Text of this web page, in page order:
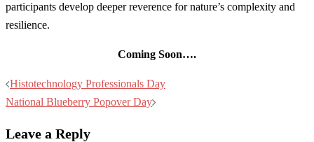
participants develop deeper reverence for nature’s complexity and
resilience.
Coming Soon….
Post
navigation
Histotechnology Professionals Day
National Blueberry Popover Day
Leave a Reply